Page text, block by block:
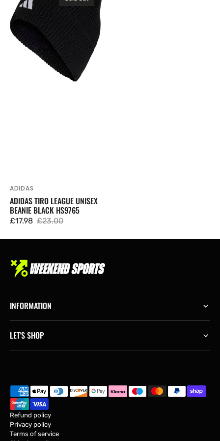
League
Unisex
Beanie
Black
HS9765
Vendor:
ADIDAS
ADIDAS TIRO LEAGUE UNISEX
BEANIE BLACK HS9765
Sale
price
£17.98
Regular
price
£23.00
INFORMATION
LET'S SHOP
Refund policy
Privacy policy
Terms of service